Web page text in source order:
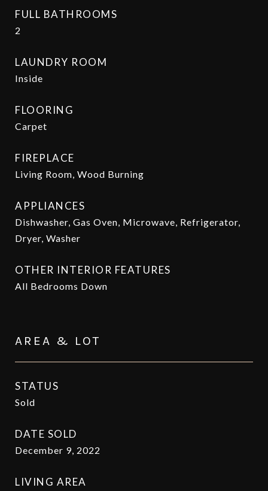
FULL BATHROOMS
2
LAUNDRY ROOM
Inside
FLOORING
Carpet
FIREPLACE
Living Room, Wood Burning
APPLIANCES
Dishwasher, Gas Oven, Microwave, Refrigerator,
Dryer, Washer
OTHER INTERIOR FEATURES
All Bedrooms Down
AREA & LOT
STATUS
Sold
DATE SOLD
December 9, 2022
LIVING AREA